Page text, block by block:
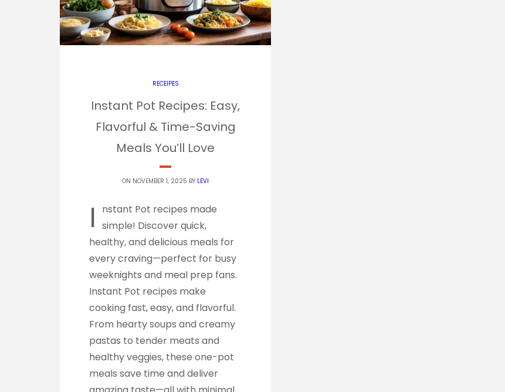
RECEIPES
Instant Pot Recipes: Easy,
Flavorful & Time-Saving
Meals You’ll Love
ON NOVEMBER 1, 2025 BY LEVI
I
nstant Pot recipes made
simple! Discover quick,
healthy, and delicious meals for
every craving—perfect for busy
weeknights and meal prep fans.
Instant Pot recipes make
cooking fast, easy, and flavorful.
From hearty soups and creamy
pastas to tender meats and
healthy veggies, these one-pot
meals save time and deliver